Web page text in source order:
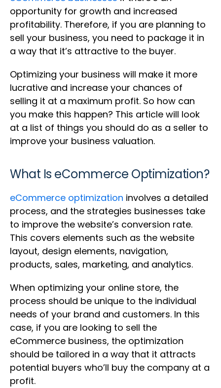
opportunity for growth and increased
profitability. Therefore, if you are planning to
sell your business, you need to package it in
a way that it’s attractive to the buyer.
Optimizing your business will make it more
lucrative and increase your chances of
selling it at a maximum profit. So how can
you make this happen? This article will look
at a list of things you should do as a seller to
improve your business valuation.
What Is eCommerce Optimization?
eCommerce optimization involves a detailed
process, and the strategies businesses take
to improve the website’s conversion rate.
This covers elements such as the website
layout, design elements, navigation,
products, sales, marketing, and analytics.
When optimizing your online store, the
process should be unique to the individual
needs of your brand and customers. In this
case, if you are looking to sell the
eCommerce business, the optimization
should be tailored in a way that it attracts
potential buyers who’ll buy the company at a
profit.